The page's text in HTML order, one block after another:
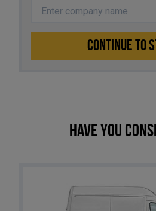
CONTINUE TO
Have you